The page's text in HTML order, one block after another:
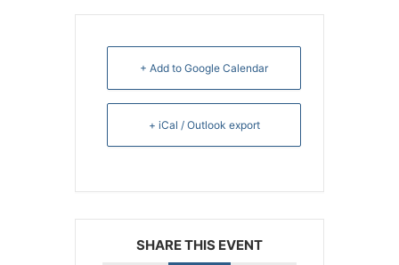
+ Add to Google Calendar
+ iCal / Outlook export
SHARE THIS EVENT